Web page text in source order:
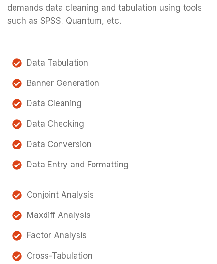
demands data cleaning and tabulation using tools
such as SPSS, Quantum, etc.
Data Tabulation
Banner Generation
Data Cleaning
Data Checking
Data Conversion
Data Entry and Formatting
Conjoint Analysis
Maxdiff Analysis
Factor Analysis
Cross-Tabulation